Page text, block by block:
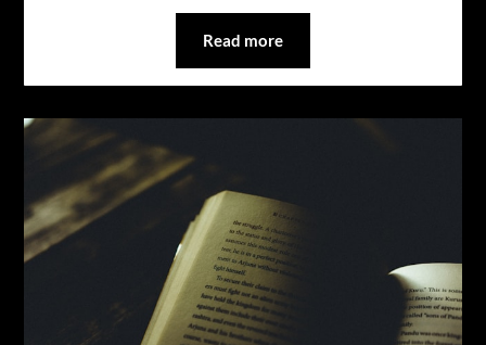
Read more